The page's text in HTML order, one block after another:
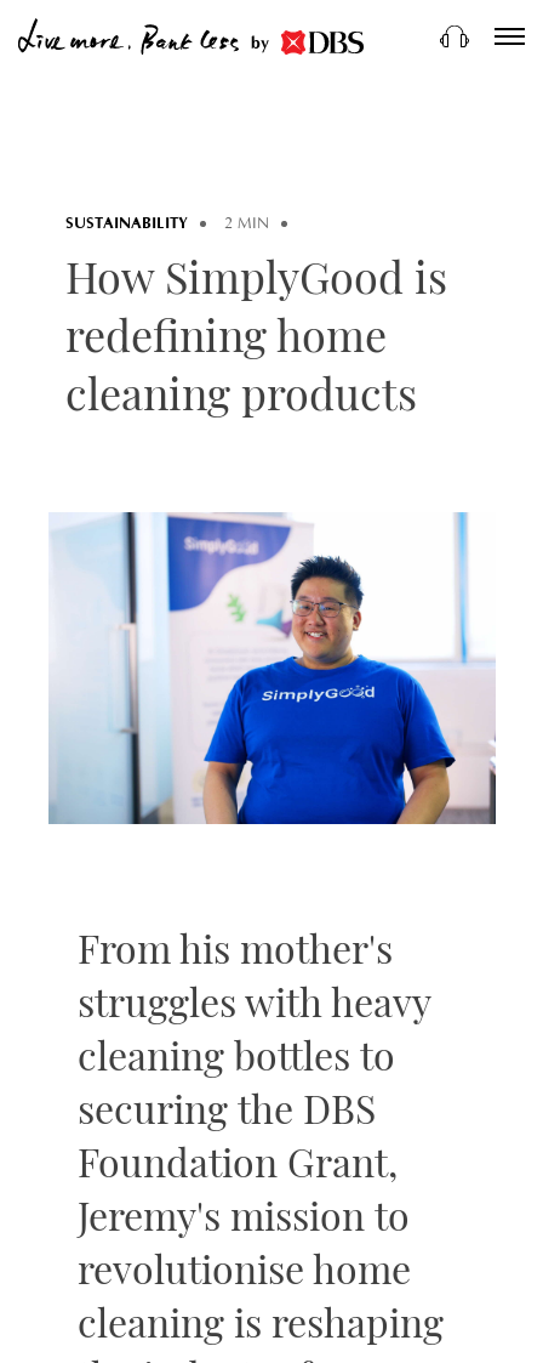
by
SUSTAINABILITY 2 MIN
How SimplyGood is
redefining home
cleaning products
From his mother's
struggles with heavy
cleaning bottles to
securing the DBS
Foundation Grant,
Jeremy's mission to
revolutionise home
cleaning is reshaping